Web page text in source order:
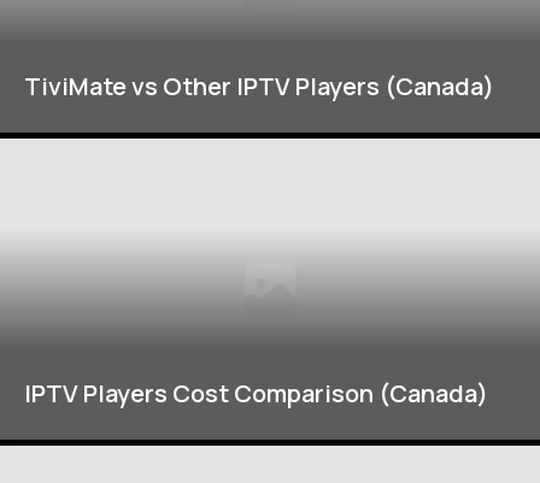
TiviMate vs Other IPTV Players (Canada)
IPTV Players Cost Comparison (Canada)